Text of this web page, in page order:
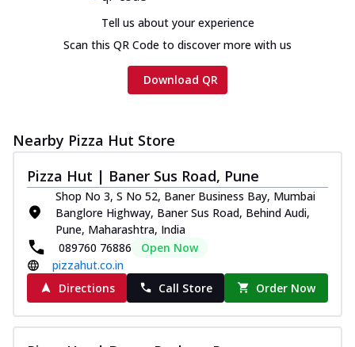
Tell us about your experience
Scan this QR Code to discover more with us
Download QR
Nearby Pizza Hut Store
Pizza Hut | Baner Sus Road, Pune
Shop No 3, S No 52, Baner Business Bay, Mumbai
Banglore Highway, Baner Sus Road, Behind Audi,
Pune, Maharashtra, India
089760 76886
Open Now
pizzahut.co.in
Directions
Call Store Order Now